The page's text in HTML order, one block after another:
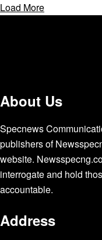
Load More
About Us
Specnews
publishers of
website.
interrogate and hold
accountable.
Address